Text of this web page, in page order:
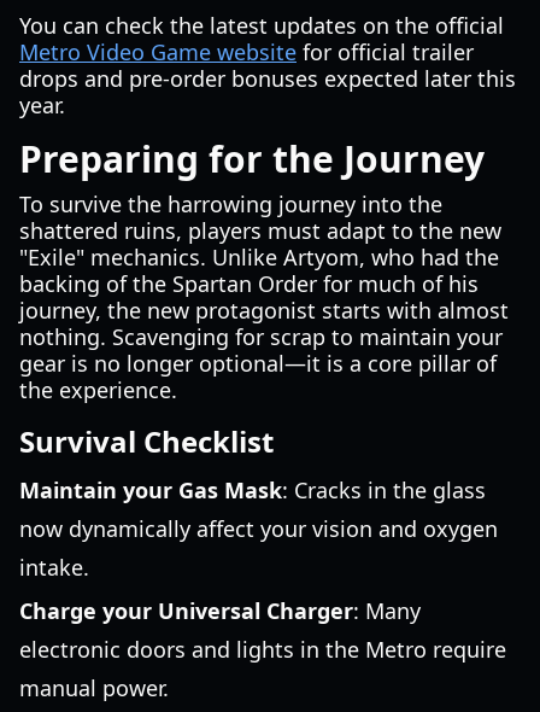
You can check the latest updates on the official
Metro Video Game website for official trailer
drops and pre-order bonuses expected later this
year.
Preparing for the Journey
To survive the harrowing journey into the
shattered ruins, players must adapt to the new
"Exile" mechanics. Unlike Artyom, who had the
backing of the Spartan Order for much of his
journey, the new protagonist starts with almost
nothing. Scavenging for scrap to maintain your
gear is no longer optional—it is a core pillar of
the experience.
Survival Checklist
Maintain your Gas Mask: Cracks in the glass
now dynamically affect your vision and oxygen
intake.
Charge your Universal Charger: Many
electronic doors and lights in the Metro require
manual power.